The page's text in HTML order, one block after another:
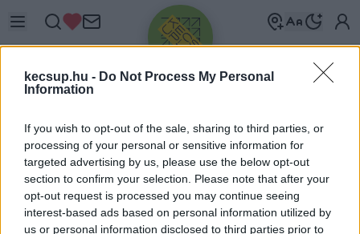
kecsup.hu - Do Not Process My Personal
Information
If you wish to opt-out of the sale, sharing to third parties, or
processing of your personal or sensitive information for
targeted advertising by us, please use the below opt-out
section to confirm your selection. Please note that after your
opt-out request is processed you may continue seeing
interest-based ads based on personal information utilized by
us or personal information disclosed to third parties prior to
Üdv újra!
Jelentkezz be a folytatáshoz.